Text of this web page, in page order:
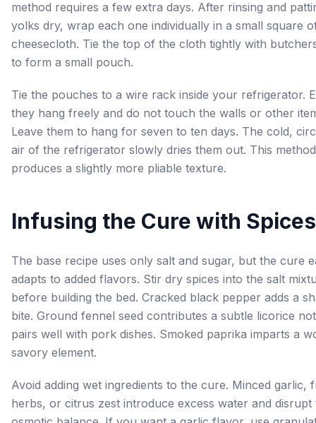
method requires a few extra days. After rinsing and
yolks dry, wrap each one individually in a small square
cheesecloth. Tie the top of the cloth tightly with
to form a small pouch.
Tie the pouches to a wire rack inside your refrigerator.
they hang freely and do not touch the walls or other
Leave them to hang for seven to ten days. The cold,
air of the refrigerator slowly dries them out. This method
produces a slightly more pliable texture.
Infusing the Cure with Spices
The base recipe uses only salt and sugar, but the cure
adapts to added flavors. Stir dry spices into the salt
before building the bed. Cracked black pepper adds a
bite. Ground fennel seed contributes a subtle licorice
pairs well with pork dishes. Smoked paprika imparts a
savory element.
Avoid adding wet ingredients to the cure. Minced garlic,
herbs, or citrus zest introduce excess water and disrupt